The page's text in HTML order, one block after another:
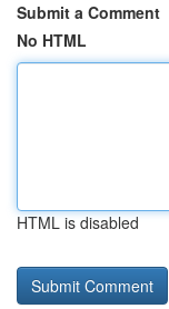
Submit a Comment
No HTML
HTML is disabled